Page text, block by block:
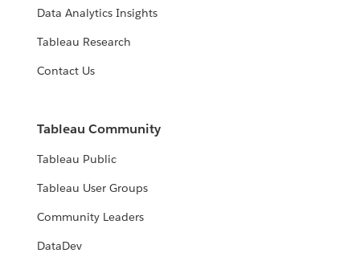
Data Analytics Insights
Tableau Research
Contact Us
Tableau Community
Tableau Public
Tableau User Groups
Community Leaders
DataDev